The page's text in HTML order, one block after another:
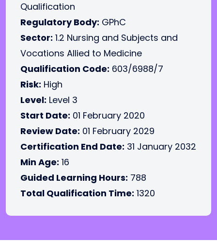
Qualification
Regulatory Body: GPhC
Sector: 1.2 Nursing and Subjects and
Vocations Allied to Medicine
Qualification Code: 603/6988/7
Risk: High
Level: Level 3
Start Date: 01 February 2020
Review Date: 01 February 2029
Certification End Date: 31 January 2032
Min Age: 16
Guided Learning Hours: 788
Total Qualification Time: 1320